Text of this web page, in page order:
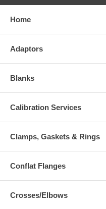
Home
Adaptors
Blanks
Calibration Services
Clamps, Gaskets & Rings
Conflat Flanges
Crosses/Elbows